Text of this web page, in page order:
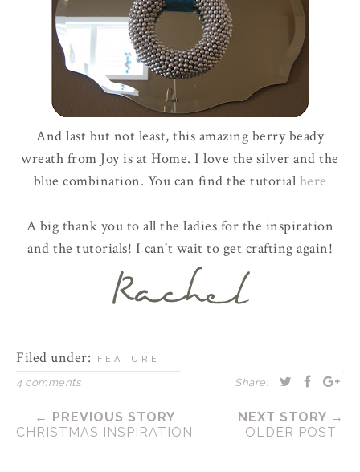
And last but not least, this amazing berry beady
wreath from Joy is at Home. I love the silver and the
blue combination. You can find the tutorial here
A big thank you to all the ladies for the inspiration
and the tutorials! I can't wait to get crafting again!
Filed under: FEATURE
4 comments Share:
← PREVIOUS STORY
CHRISTMAS INSPIRATION
NEXT STORY →
OLDER POST